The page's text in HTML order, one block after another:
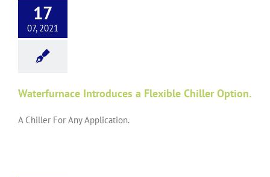
17
07, 2021
Waterfurnace Introduces a Flexible Chiller Option.
A Chiller For Any Application.